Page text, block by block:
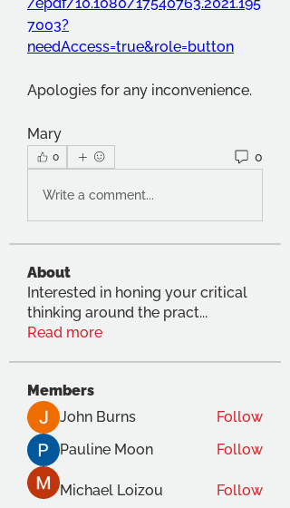
7003?
needAccess=true&role=button
Apologies for any inconvenience.
Mary
0 0
Write a comment...
About
Interested in honing your critical
thinking around the pract...
Read more
Members
John Burns
Follow
Pauline Moon
Follow
Michael Loizou Follow